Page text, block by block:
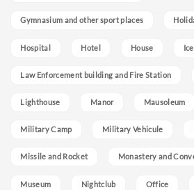
Gymnasium and other sport places
Hospital Hotel House
Law Enforcement building and Fire Station
Lighthouse Manor Mausoleum
Military Camp Military Vehicule
Missile and Rocket Monastery and
Museum Nightclub Office